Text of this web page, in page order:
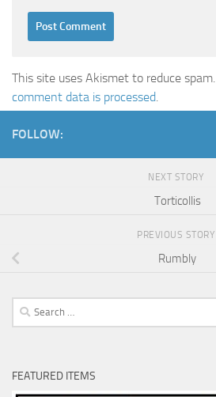
This site uses Akismet to reduce spam.
comment data is processed.
FOLLOW:
NEXT STORY
Torticollis
PREVIOUS STORY
Rumbly
Search
for:
FEATURED ITEMS